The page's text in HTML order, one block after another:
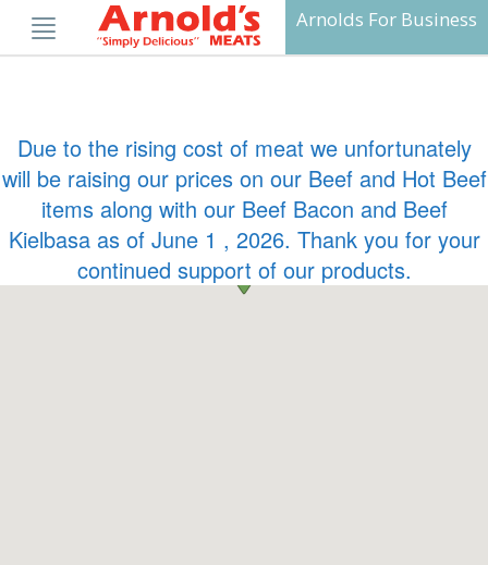
content
Arnolds For Business
Due to the rising cost of meat we unfortunately
will be raising our prices on our Beef and Hot Beef
items along with our Beef Bacon and Beef
Kielbasa as of June 1 , 2026. Thank you for your
continued support of our products.